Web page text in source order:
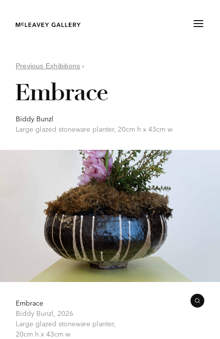
Previous Exhibitions ›
Embrace
Biddy Bunzl
Large glazed stoneware planter, 20cm h x 43cm w
Embrace
Biddy Bunzl, 2026
Large glazed stoneware planter,
20cm h x 43cm w